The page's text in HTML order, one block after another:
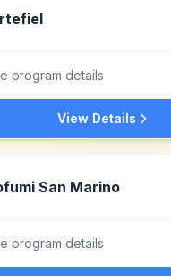
program details
View Details
San Marino
program details